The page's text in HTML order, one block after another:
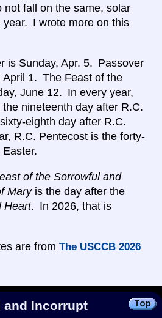
not fall on the same, solar
year. I wrote more on this
is Sunday, Apr. 5. Passover
April 1. The Feast of the
June 12. In every year,
nineteenth day after R.C.
eighth day after R.C.
R.C. Pentecost is the forty-
of the Sorrowful and
Maryis the day after the
Heart. In 2026, that is
are from The USCCB 2026
and Incorrupt